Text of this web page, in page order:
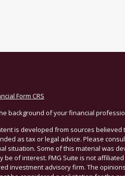
Form CRS
background of your financial
is developed from sources
as tax or legal advice. Please
situation. Some of this material was
be of interest. FMG Suite is not
investment advisory firm. The